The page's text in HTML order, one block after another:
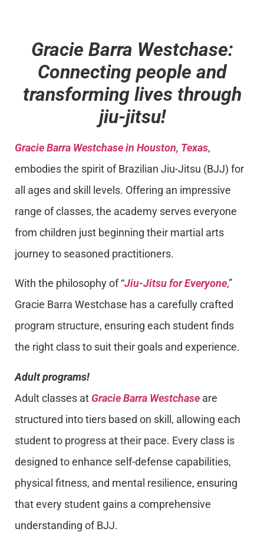
Gracie Barra Westchase:
Connecting people and
transforming lives through
jiu-jitsu!
Gracie Barra Westchase in Houston, Texas,
embodies the spirit of Brazilian Jiu-Jitsu (BJJ) for
all ages and skill levels. Offering an impressive
range of classes, the academy serves everyone
from children just beginning their martial arts
journey to seasoned practitioners.
With the philosophy of “Jiu-Jitsu for Everyone,”
Gracie Barra Westchase has a carefully crafted
program structure, ensuring each student finds
the right class to suit their goals and experience.
Adult programs!
Adult classes at Gracie Barra Westchase are
structured into tiers based on skill, allowing each
student to progress at their pace. Every class is
designed to enhance self-defense capabilities,
physical fitness, and mental resilience, ensuring
that every student gains a comprehensive
understanding of BJJ.